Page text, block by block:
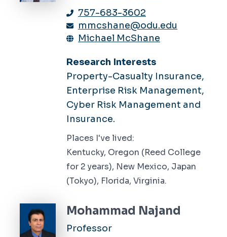
757-683-3602
mmcshane@odu.edu
Michael McShane
Research Interests
Property-Casualty Insurance,
Enterprise Risk Management,
Cyber Risk Management and
Insurance.
Places I've lived:
Kentucky, Oregon (Reed College
for 2 years), New Mexico, Japan
(Tokyo), Florida, Virginia.
Mohammad Najand
Professor